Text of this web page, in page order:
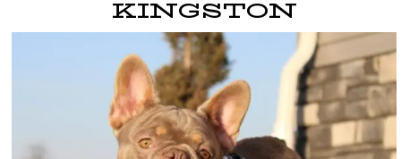
KINGSTON